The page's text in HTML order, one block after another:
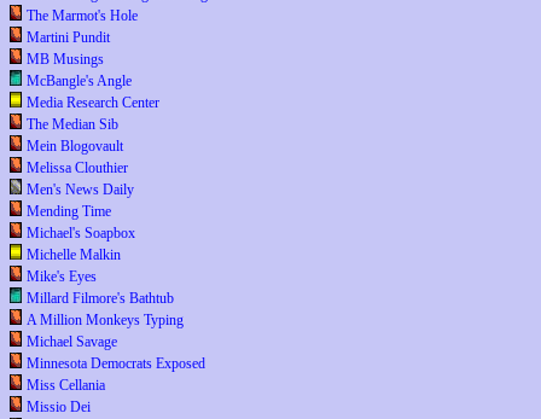
The Marmot's Hole
Martini Pundit
MB Musings
McBangle's Angle
Media Research Center
The Median Sib
Mein Blogovault
Melissa Clouthier
Men's News Daily
Mending Time
Michael's Soapbox
Michelle Malkin
Mike's Eyes
Millard Filmore's Bathtub
A Million Monkeys Typing
Michael Savage
Minnesota Democrats Exposed
Miss Cellania
Missio Dei